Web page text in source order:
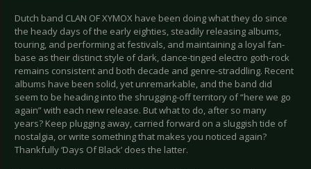
Dutch band CLAN OF XYMOX have been doing what they do since
the heady days of the early eighties, steadily releasing albums,
touring, and performing at festivals, and maintaining a loyal fan-
base as their distinct style of dark, dance-tinged electro goth-rock
remains consistent and both decade and genre-straddling. Recent
albums have been solid, yet unremarkable, and the band did
seem to be heading into the shrugging-off territory of “here we go
again” with each new release. But what to do, after so many
years? Keep plugging away, carried forward on a sluggish tide of
nostalgia, or write something that makes you noticed again?
Thankfully ‘Days Of Black’ does the latter.